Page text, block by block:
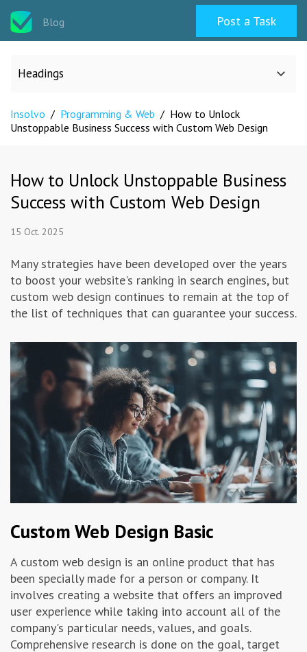
Blog Post a Task
Headings
All categories
Programming & Web
Writing & Translation
Advertising & Marketing
Insolvo Tips
Insolvo / Programming & Web / How to Unlock
Unstoppable Business Success with Custom Web Design
How to Unlock Unstoppable Business
Success with Custom Web Design
15 Oct. 2025
Many strategies have been developed over the years
to boost your website's ranking in search engines, but
custom web design continues to remain at the top of
the list of techniques that can guarantee your success.
Custom Web Design Basic
A custom web design is an online product that has
been specially made for a person or company. It
involves creating a website that offers an improved
user experience while taking into account all of the
company's particular needs, values, and goals.
Comprehensive research is done on the goal, target